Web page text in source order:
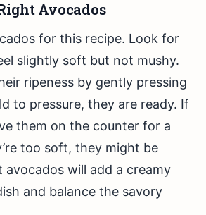
Avocados
for this recipe. Look for
slightly soft but not mushy.
ripeness by gently pressing
to pressure, they are ready. If
them on the counter for a
too soft, they might be
avocados will add a creamy
and balance the savory